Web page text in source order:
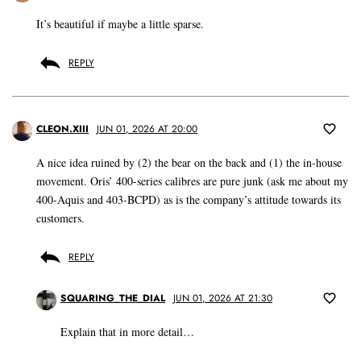
It’s beautiful if maybe a little sparse.
REPLY
CLEON.XIII JUN 01, 2026 AT 20:00
A nice idea ruined by (2) the bear on the back and (1) the in-house
movement. Oris’ 400-series calibres are pure junk (ask me about my
400-Aquis and 403-BCPD) as is the company’s attitude towards its
customers.
REPLY
SQUARING_THE_DIAL JUN 01, 2026 AT 21:30
Explain that in more detail…